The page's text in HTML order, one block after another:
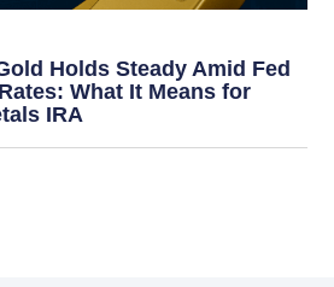
Holds Steady Amid Fed
What It Means for
IRA